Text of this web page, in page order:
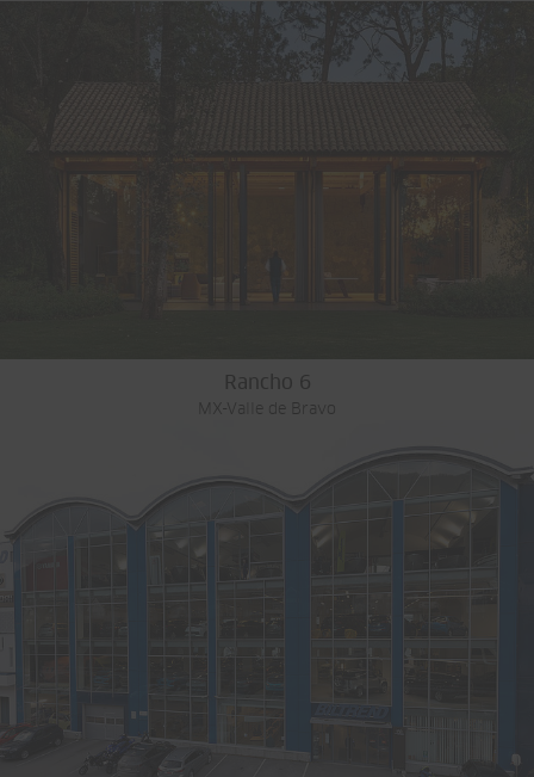
Rancho 6
MX-Valle de Bravo